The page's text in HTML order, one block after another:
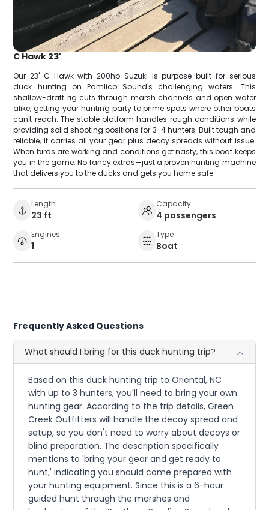
C Hawk 23'
Our 23' C-Hawk with 200hp Suzuki is purpose-built for serious
duck hunting on Pamlico Sound's challenging waters. This
shallow-draft rig cuts through marsh channels and open water
alike, getting your hunting party to prime spots where other boats
can't reach. The stable platform handles rough conditions while
providing solid shooting positions for 3-4 hunters. Built tough and
reliable, it carries all your gear plus decoy spreads without issue.
When birds are working and conditions get nasty, this boat keeps
you in the game. No fancy extras—just a proven hunting machine
that delivers you to the ducks and gets you home safe.
Length
23 ft
Capacity
4 passengers
Engines
1
Type
Boat
Frequently Asked Questions
What should I bring for this duck hunting trip?
Based on this duck hunting trip to Oriental, NC
with up to 3 hunters, you'll need to bring your own
hunting gear. According to the trip details, Green
Creek Outfitters will handle the decoy spread and
setup, so you don't need to worry about decoys or
blind preparation. The description specifically
mentions to 'bring your gear and get ready to
hunt,' indicating you should come prepared with
your hunting equipment. Since this is a 6-hour
guided hunt through the marshes and